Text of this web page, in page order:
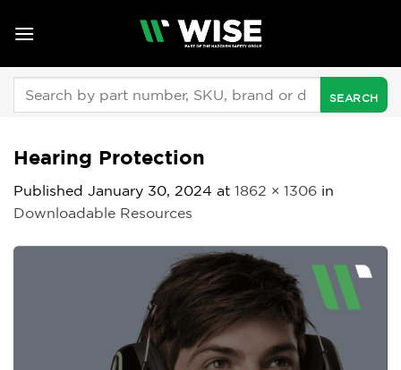
Hearing Protection
Published January 30, 2024 at 1862 × 1306 in
Downloadable Resources